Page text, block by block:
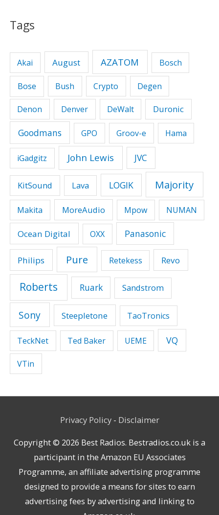
Tags
Akai August AZATOM Bosch
Bose Bush Crypto Degen
Denon Denver DeWalt Duronic
Goodmans GPO Groov-e Hama
iGadgitz John Lewis JVC
KitSound Lava LOGIK Majority
Makita MoreAudio Mpow NUMAN
Ocean Digital OXX Panasonic
Philips Pure Retekess Revo
Roberts Ruark Sandstrom
Sony Steepletone TaoTronics
TeckNet Ted Baker UEME VQ
VTin
Privacy Policy- Disclaimer
Copyright © 2026 Best Radios. Bestradios.co.uk is a
participant in the Amazon EU Associates
Programme, an affiliate advertising programme
designed to provide a means for sites to earn
advertising fees by advertising and linking to